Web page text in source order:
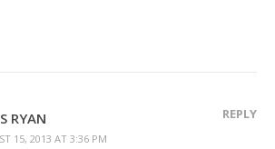
RYAN
15, 2013 AT 3:36 PM
REPLY